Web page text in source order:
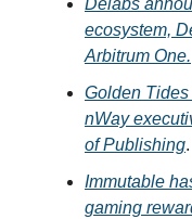
Delabs
ecosystem,
Arbitrum One.
Golden
nWay
of Publishing.
Immutable
gaming